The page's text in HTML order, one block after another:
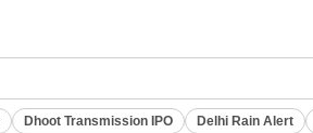
Dhoot Transmission IPO Delhi Rain Alert